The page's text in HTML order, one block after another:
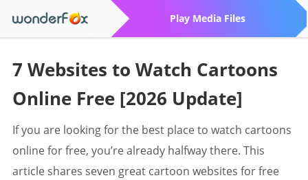
Play Media Files
7 Websites to Watch Cartoons
Online Free [2026 Update]
If you are looking for the best place to watch cartoons
online for free, you’re already halfway there. This
article shares seven great cartoon websites for free